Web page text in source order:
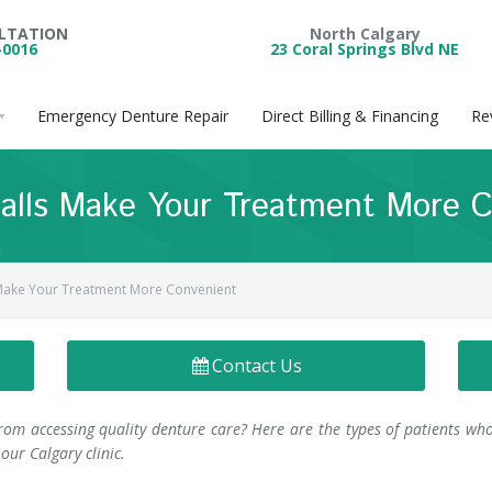
North Calgary
23 Coral Springs Blvd NE
Emergency Denture Repair Direct Billing & Financing
Make Your Treatment More
Your Treatment More Convenient
Contact Us
accessing quality denture care? Here are the types of patients
Calgary clinic.